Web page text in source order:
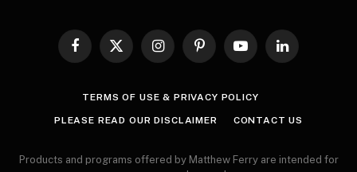
Facebook
X
InstagramPinterestYouTubeLinkedIn
TERMS OF USE & PRIVACY POLICY
PLEASE READ OUR DISCLAIMER CONTACT US
Products and programs offered by Matthew Ferry are intended for